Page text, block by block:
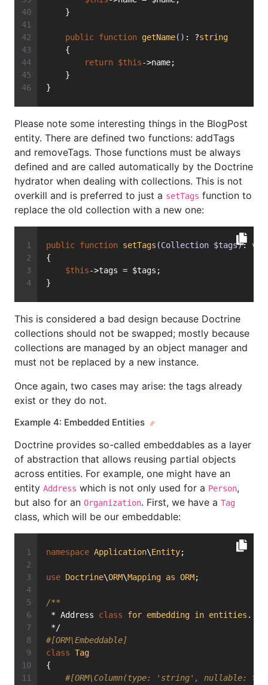
    }
public function getName() : ?string
    {
return $this->name;
    }
}
Please note some interesting things in the BlogPost
entity. There are defined two functions: addTags
and removeTags. Those functions must be always
defined and are called automatically by the Doctrine
hydrator when dealing with collections. This is not
overkill and is preferred to just a setTags function to
replace the old collection with a new one:
public function setTags (Collection $tags):
{
$this->tags = $tags;
}
This is considered a bad design because Doctrine
collections should not be swapped; mostly because
collections are managed by an object manager and
must not be replaced by a new instance.
Once again, two cases may arise: the tags already
exist or they do not.
Example 4: Embedded Entities
Doctrine provides so-called embeddables as a layer
of abstraction that allows reusing partial objects
across entities. For example, one might have an
entity Address which is not only used for a Person,
but also for an Organization. First, we have a Tag
class, which will be our embeddable:
namespace Application\Entity;
use Doctrine\ORM\Mapping as ORM;
/**
* Address class for embedding in entities .
*/
#[ORM\Embeddable]
class Tag
{
#[ORM\Column(type: 'string', nullable: